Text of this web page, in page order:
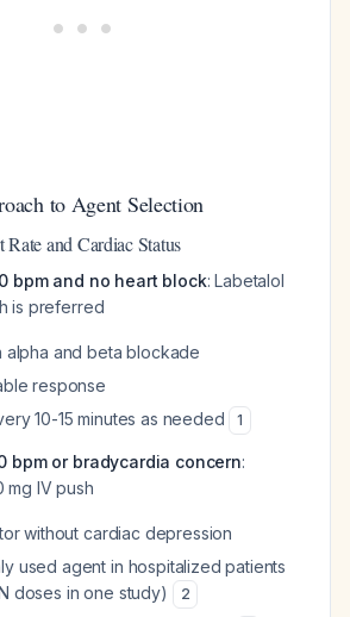
to Agent Selection
Rate and Cardiac Status
bpm and no heart block: Labetalol
is preferred
alpha and beta blockade
response
10-15 minutes as needed
1
bpm or bradycardia concern:
mg IV push
without cardiac depression
used agent in hospitalized patients
doses in one study)
2